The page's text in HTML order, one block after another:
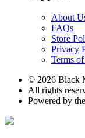
About
FAQs
Store
Privacy
Terms
© 2026 Black
All rights
Powered by